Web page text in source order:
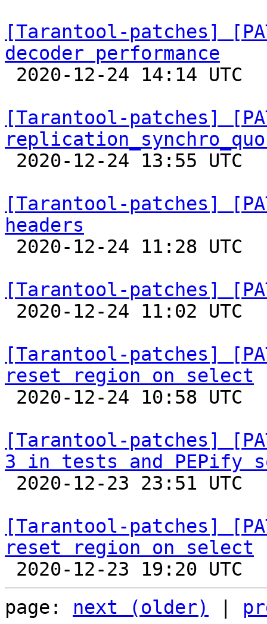
[Tarantool-patches]
decoder performance
[Tarantool-patches]
[Tarantool-patches]
headers
[Tarantool-patches]
[Tarantool-patches]
reset region on select
[Tarantool-patches]
3 in tests and PEPify
[Tarantool-patches]
reset region on select
page: next (older)